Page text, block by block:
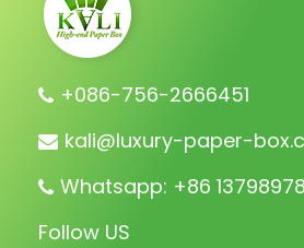
+086-756-2666451
kali@luxury-paper-
Whatsapp: +86
Follow US